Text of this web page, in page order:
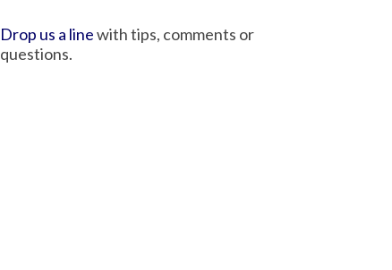
Drop us a linewith tips, comments or
questions.